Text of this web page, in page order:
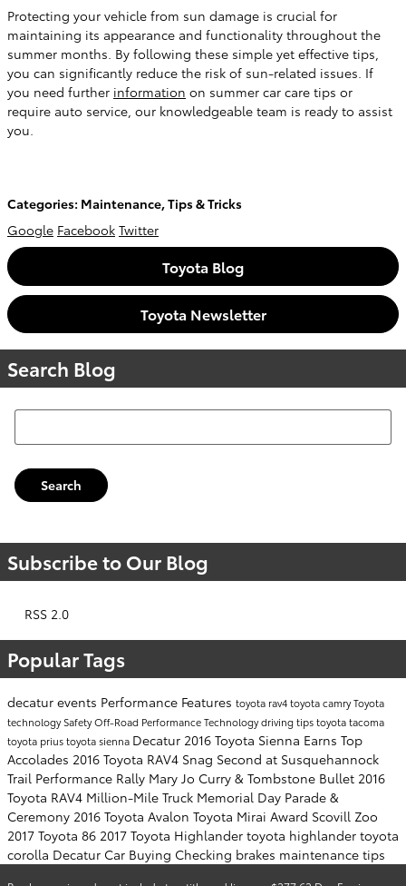
Protecting your vehicle from sun damage is crucial for
maintaining its appearance and functionality throughout the
summer months. By following these simple yet effective tips,
you can significantly reduce the risk of sun-related issues. If
you need further information on summer car care tips or
require auto service, our knowledgeable team is ready to assist
you.
Categories: Maintenance,Tips & Tricks
Google Facebook Twitter
Toyota Blog
Toyota Newsletter
Search Blog
Search Blog
Search
Subscribe to Our Blog
RSS 2.0
Popular Tags
decatur events Performance Features toyota rav4toyota camryToyota
technologySafetyOff-Road PerformanceTechnologydriving tipstoyota tacoma
toyota priustoyota sienna Decatur 2016 Toyota Sienna Earns Top
Accolades 2016 Toyota RAV4 Snag Second at Susquehannock
Trail Performance Rally Mary Jo Curry & Tombstone Bullet 2016
Toyota RAV4 Million-Mile Truck Memorial Day Parade &
Ceremony 2016 Toyota Avalon Toyota Mirai Award Scovill Zoo
2017 Toyota 86 2017 Toyota Highlander toyota highlander toyota
corolla Decatur Car Buying Checking brakes maintenance tips